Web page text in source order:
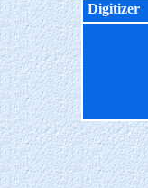
Digitizer